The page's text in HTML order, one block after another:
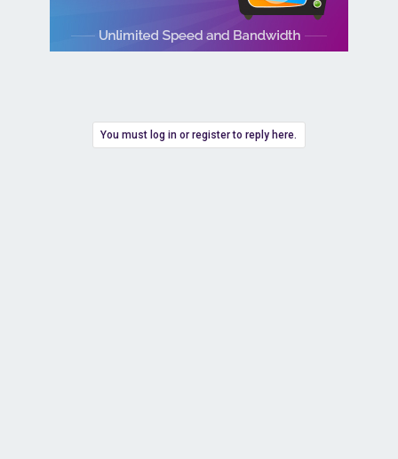
You must log in or register to reply here.